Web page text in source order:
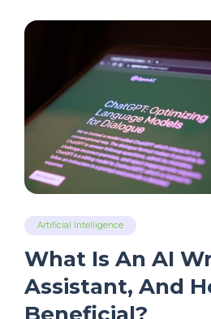
Artificial Intelligence
What Is An AI
Assistant, And